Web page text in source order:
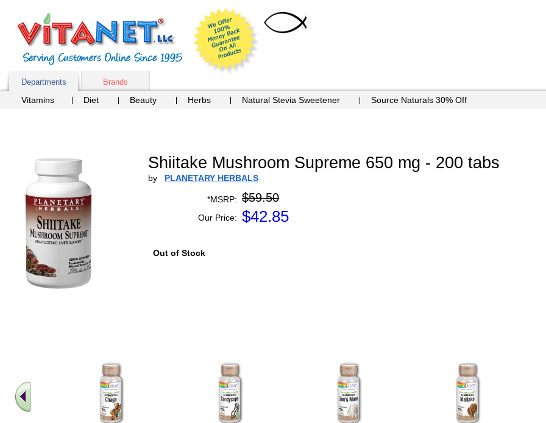
Departments Brands
Vitamins Diet Beauty Herbs Natural Stevia Sweetener Source Naturals 30% Off
Shiitake Mushroom Supreme 650 mg - 200 tabs
by PLANETARY HERBALS
*MSRP: $59.50
Our Price: $42.85
Out of Stock